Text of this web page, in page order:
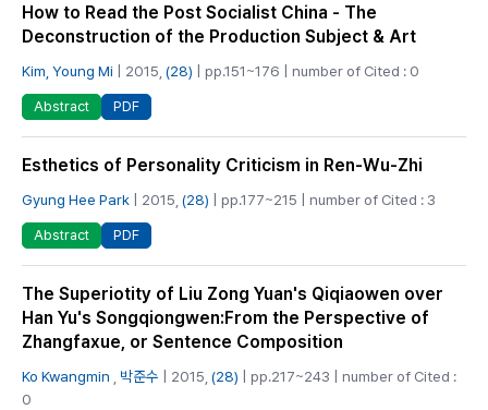
How to Read the Post Socialist China - The
Deconstruction of the Production Subject & Art
Kim, Young Mi | 2015, (28) | pp.151~176 | number of Cited : 0
Abstract PDF
Esthetics of Personality Criticism in Ren-Wu-Zhi
Gyung Hee Park | 2015, (28) | pp.177~215 | number of Cited : 3
Abstract PDF
The Superiotity of Liu Zong Yuan's Qiqiaowen over
Han Yu's Songqiongwen:From the Perspective of
Zhangfaxue, or Sentence Composition
Ko Kwangmin 박준수 | 2015, (28) | pp.217~243 | number of Cited :
0